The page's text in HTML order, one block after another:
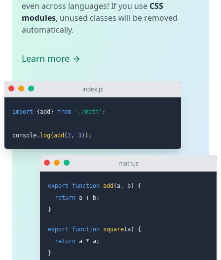
even across languages! If you use CSS
modules, unused classes will be removed
automatically.
Learn more →
index.js
import {add } from './math' ;
console. log(add ( 2, 3) ) ;
math.js
export function add (a, b)
{
return a + b;
}
export function square(a)
{
return a * a;
}